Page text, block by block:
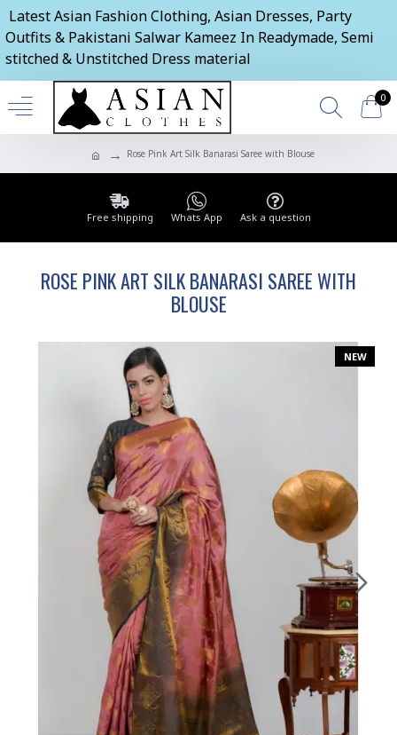
Latest Asian Fashion Clothing, Asian Dresses, Party
Outfits & Pakistani Salwar Kameez In Readymade, Semi
stitched & Unstitched Dress material
0
Rose Pink Art Silk Banarasi Saree with Blouse
Free shipping Whats App Ask a question
ROSE PINK ART SILK BANARASI SAREE WITH
BLOUSE
NEW